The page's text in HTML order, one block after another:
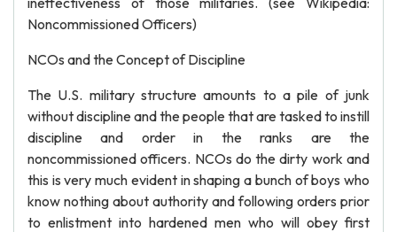
Noncommissioned Officers)
NCOs and the Concept of Discipline
The U.S. military structure amounts to a pile of junk
without discipline and the people that are tasked to instill
discipline and order in the ranks are the
noncommissioned officers. NCOs do the dirty work and
this is very much evident in shaping a bunch of boys who
know nothing about authority and following orders prior
to enlistment into hardened men who will obey first